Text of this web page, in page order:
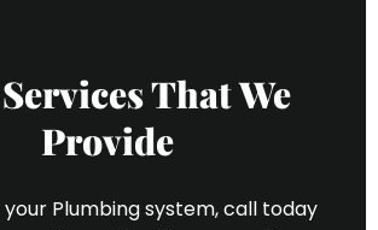
That We
Provide
Plumbing system, call today